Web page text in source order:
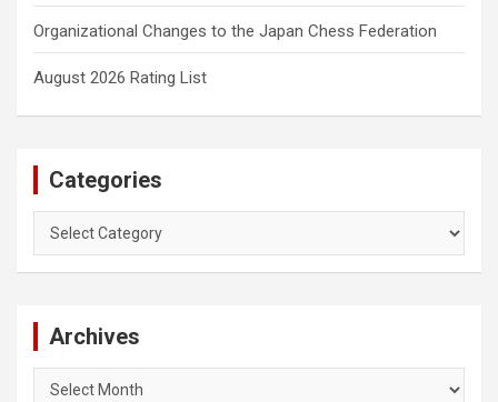
Organizational Changes to the Japan Chess Federation
August 2026 Rating List
Categories
Archives